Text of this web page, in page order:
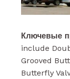
Ключевые
include
Grooved
Butterfly